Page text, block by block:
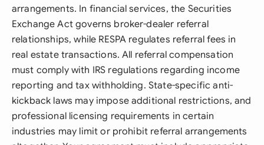
arrangements. In financial services, the Securities
Exchange Act governs broker-dealer referral
relationships, while RESPA regulates referral fees in
real estate transactions. All referral compensation
must comply with IRS regulations regarding income
reporting and tax withholding. State-specific anti-
kickback laws may impose additional restrictions, and
professional licensing requirements in certain
industries may limit or prohibit referral arrangements